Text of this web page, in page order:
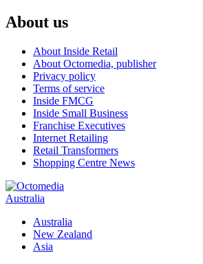
About us
About Inside Retail
About Octomedia, publisher
Privacy policy
Terms of service
Inside FMCG
Inside Small Business
Franchise Executives
Internet Retailing
Retail Transformers
Shopping Centre News
Australia
Australia
New Zealand
Asia